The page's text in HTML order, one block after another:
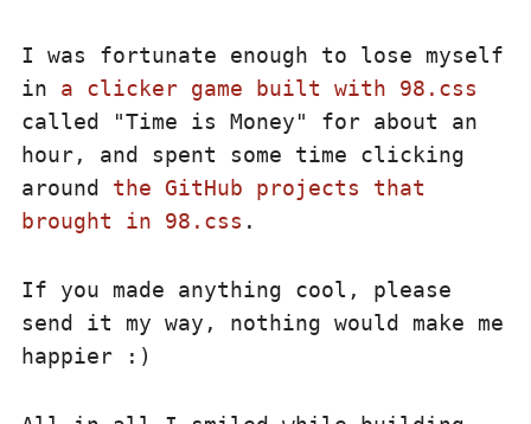
I was fortunate enough to lose myself
in a clicker game built with 98.css
called "Time is Money" for about an
hour, and spent some time clicking
around the GitHub projects that
brought in 98.css .
If you made anything cool, please
send it my way, nothing would make me
happier :)